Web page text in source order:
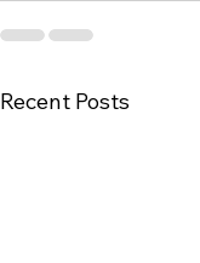
Recent Posts